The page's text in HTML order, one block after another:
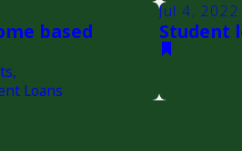
based
,
Loans
Jul 4, 2022
Student